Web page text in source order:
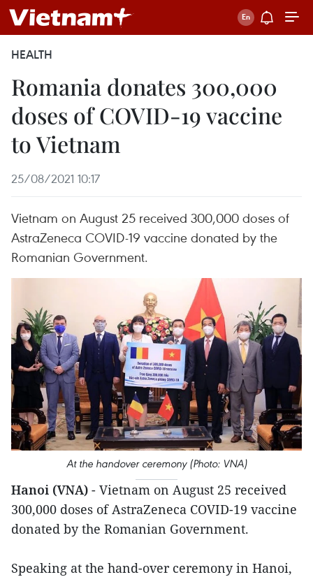
HEALTH
Romania donates 300,000
doses of COVID-19 vaccine
to Vietnam
25/08/2021 10:17
Vietnam on August 25 received 300,000 doses of
AstraZeneca COVID-19 vaccine donated by the
Romanian Government.
At the handover ceremony (Photo: VNA)
Hanoi (VNA) - Vietnam on August 25 received
300,000 doses of AstraZeneca COVID-19 vaccine
donated by the Romanian Government.
Speaking at the hand-over ceremony in Hanoi,